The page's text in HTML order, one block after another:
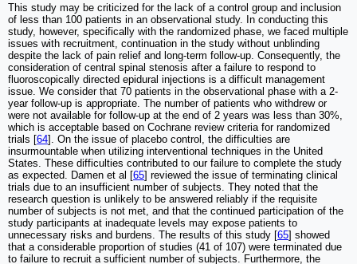
This study may be criticized for the lack of a control group and inclusion
of less than 100 patients in an observational study. In conducting this
study, however, specifically with the randomized phase, we faced multiple
issues with recruitment, continuation in the study without unblinding
despite the lack of pain relief and long-term follow-up. Consequently, the
consideration of central spinal stenosis after a failure to respond to
fluoroscopically directed epidural injections is a difficult management
issue. We consider that 70 patients in the observational phase with a 2-
year follow-up is appropriate. The number of patients who withdrew or
were not available for follow-up at the end of 2 years was less than 30%,
which is acceptable based on Cochrane review criteria for randomized
trials [64]. On the issue of placebo control, the difficulties are
insurmountable when utilizing interventional techniques in the United
States. These difficulties contributed to our failure to complete the study
as expected. Damen et al [65] reviewed the issue of terminating clinical
trials due to an insufficient number of subjects. They noted that the
research question is unlikely to be answered reliably if the requisite
number of subjects is not met, and that the continued participation of the
study participants at inadequate levels may expose patients to
unnecessary risks and burdens. The results of this study [65] showed
that a considerable proportion of studies (41 of 107) were terminated due
to failure to recruit a sufficient number of subjects. Furthermore, the